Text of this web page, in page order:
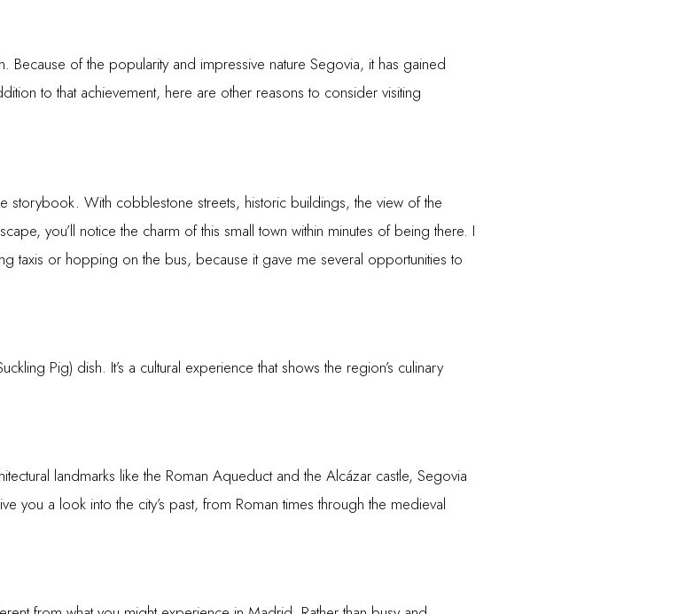
Because of the popularity and impressive nature Segovia, it has gained
to that achievement, here are other reasons to consider visiting
storybook. With cobblestone streets, historic buildings, the view of the
you’ll notice the charm of this small town within minutes of being there. I
taxis or hopping on the bus, because it gave me several opportunities to
Pig) dish. It’s a cultural experience that shows the region’s culinary
landmarks like the Roman Aqueduct and the Alcázar castle, Segovia
you a look into the city’s past, from Roman times through the medieval